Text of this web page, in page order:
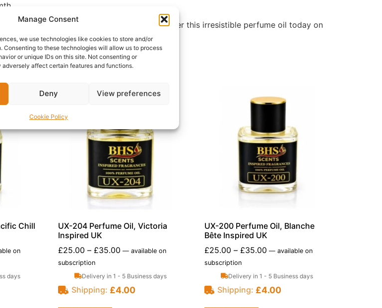
Manage Consent
we use technologies like cookies to store and/or
Consenting to these technologies will allow us to process
or unique IDs on this site. Not consenting or
affect certain features and functions.
Deny View preferences
Cookie Policy
addition to any fragrance collection. Discover this irresistible perfume oil today on
Chill
on
days
UX-204 Perfume Oil, Victoria
Inspired UK
£25.00 – £35.00 — available on
subscription
Delivery in 1 - 5 Business days
Shipping: £4.00
UX-200 Perfume Oil, Blanche
Bête Inspired UK
£25.00 – £35.00 — available on
subscription
Delivery in 1 - 5 Business days
Shipping: £4.00